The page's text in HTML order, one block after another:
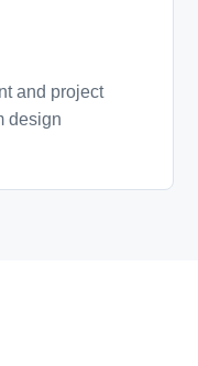
and project
design